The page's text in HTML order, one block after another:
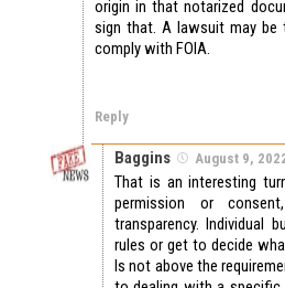
origin in that notarized
sign that. A lawsuit may be
comply with FOIA.
Reply
Baggins August 9,
That is an interesting
permission or
transparency. Individual
rules or get to decide
Is not above the